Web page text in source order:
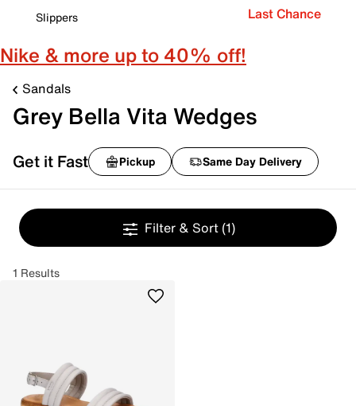
Slippers
Last Chance
Nike & more up to 40% off!
Sandals
Grey Bella Vita Wedges
Get it Fast Pickup Same Day Delivery
Filter & Sort (1)
1 Results